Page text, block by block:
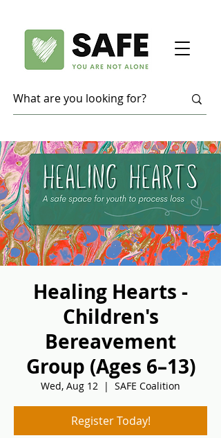
Healing Hearts -
Children's
Bereavement
Group (Ages 6–13)
Wed, Aug 12
  |
SAFE Coalition
Register Today!